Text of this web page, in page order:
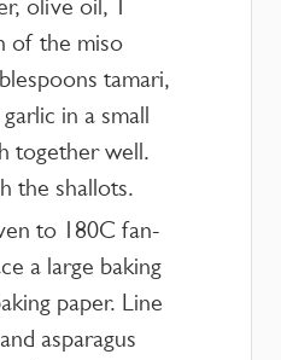
olive oil, 1
of the miso
tamari,
in a small
together well.
the shallots.
to 180C fan-
a large baking
paper. Line
asparagus